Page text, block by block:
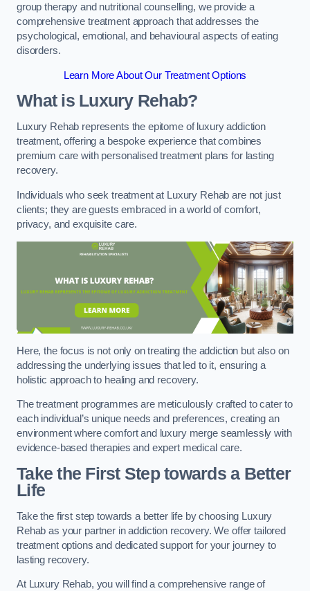
group therapy and nutritional counselling, we provide a
comprehensive treatment approach that addresses the
psychological, emotional, and behavioural aspects of eating
disorders.
Learn More About Our Treatment Options
What is Luxury Rehab?
Luxury Rehab represents the epitome of luxury addiction
treatment, offering a bespoke experience that combines
premium care with personalised treatment plans for lasting
recovery.
Individuals who seek treatment at Luxury Rehab are not just
clients; they are guests embraced in a world of comfort,
privacy, and exquisite care.
Here, the focus is not only on treating the addiction but also on
addressing the underlying issues that led to it, ensuring a
holistic approach to healing and recovery.
The treatment programmes are meticulously crafted to cater to
each individual’s unique needs and preferences, creating an
environment where comfort and luxury merge seamlessly with
evidence-based therapies and expert medical care.
Take the First Step towards a Better
Life
Take the first step towards a better life by choosing Luxury
Rehab as your partner in addiction recovery. We offer tailored
treatment options and dedicated support for your journey to
lasting recovery.
At Luxury Rehab, you will find a comprehensive range of